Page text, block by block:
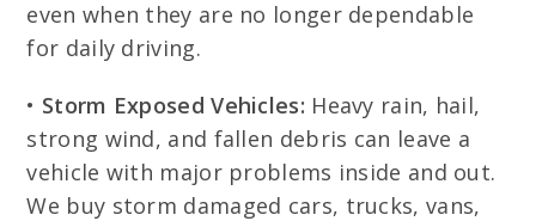
even when they are no longer dependable
for daily driving.
• Storm Exposed Vehicles: Heavy rain, hail,
strong wind, and fallen debris can leave a
vehicle with major problems inside and out.
We buy storm damaged cars, trucks, vans,